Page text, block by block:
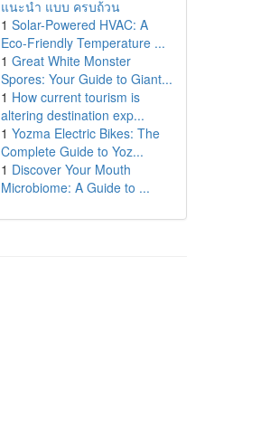
แนะนำ แบบ ครบถ้วน
1 Solar-Powered HVAC: A
Eco-Friendly Temperature ...
1 Great White Monster
Spores: Your Guide to Giant...
1 How current tourism is
altering destination exp...
1 Yozma Electric Bikes: The
Complete Guide to Yoz...
1 Discover Your Mouth
Microbiome: A Guide to ...